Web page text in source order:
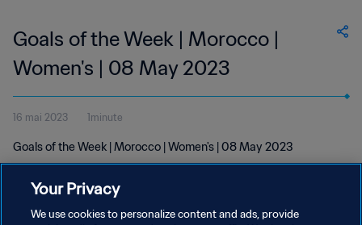
Goals of the Week | Morocco |
Women's | 08 May 2023
16 mai 2023 1minute
Goals of the Week | Morocco | Women's | 08 May 2023
Your Privacy
We use cookies to personalize content and ads, provide